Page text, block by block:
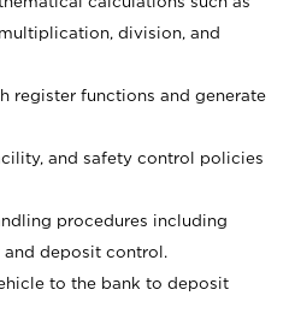
division, and
register functions and generate
and safety control policies
procedures including
deposit control.
to the bank to deposit